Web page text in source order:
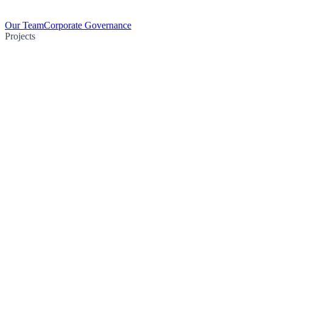
Our TeamCorporate Governance
Projects